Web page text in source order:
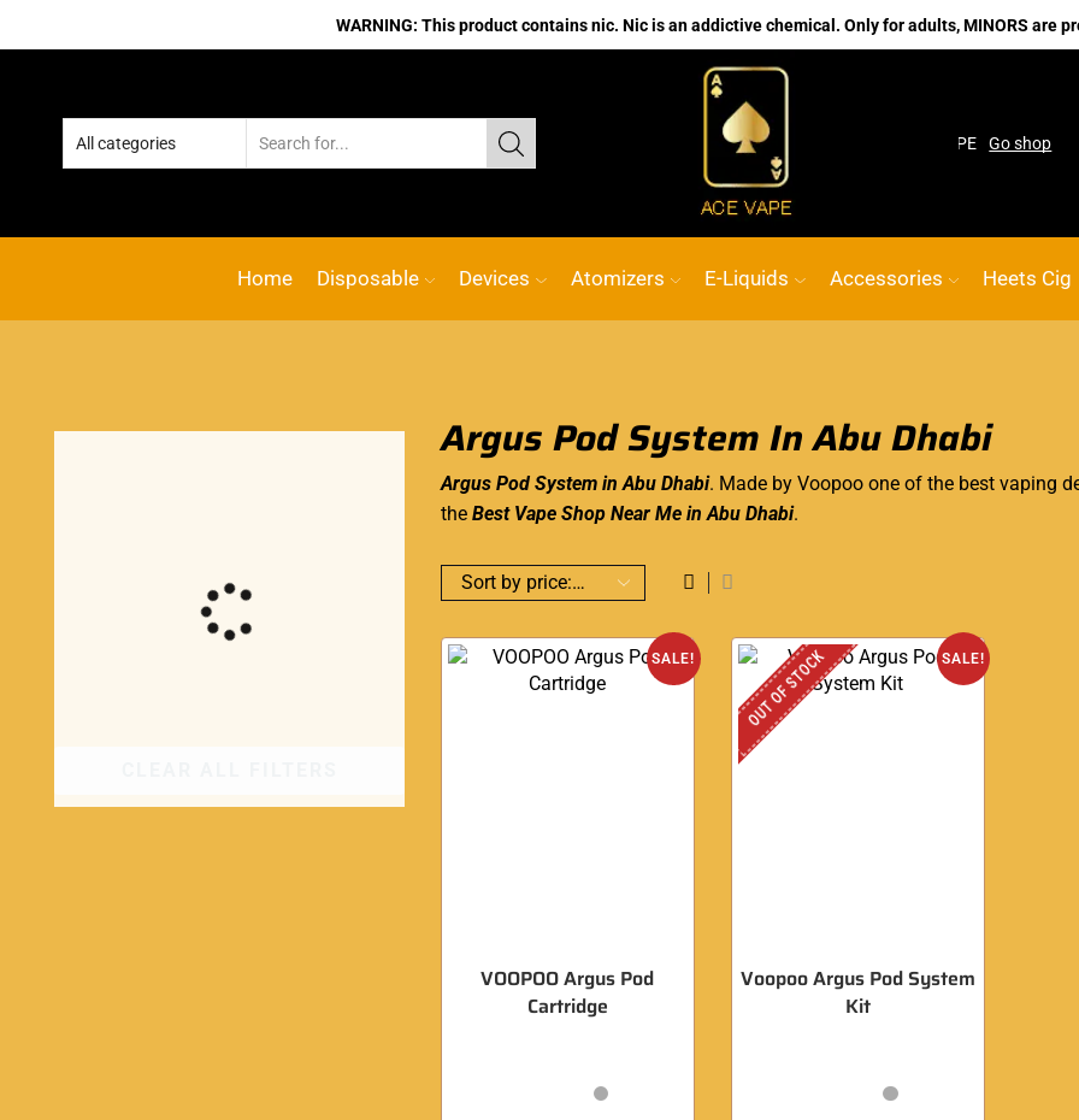
WARNING: This product contains nic. Nic is an addictive chemical. Only for adults, MINORS are
No.1 Online vape Shop Go shop
Home Disposable Devices Atomizers E-Liquids Accessories Heets Cig
Argus Pod System In Abu Dhabi
Argus Pod System in Abu Dhabi. Made by Voopoo one of the best vaping
the Best Vape Shop Near Me in Abu Dhabi.
SALE!
VOOPOO Argus Pod
Cartridge
SALE!
OUT OF STOCK
Voopoo Argus Pod System
Kit